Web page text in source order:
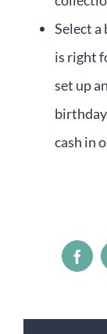
Select
is right
set up
cash in